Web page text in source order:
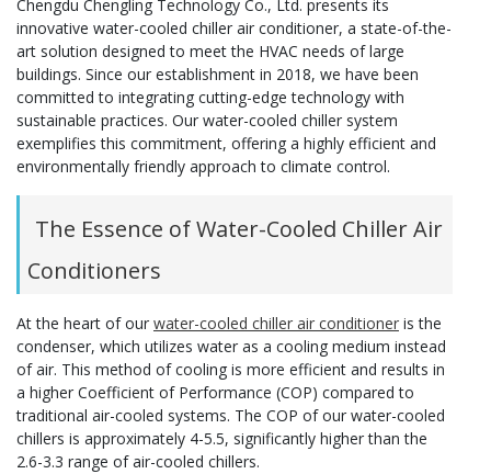
Chengdu Chengling Technology Co., Ltd. presents its
innovative water-cooled chiller air conditioner, a state-of-the-
art solution designed to meet the HVAC needs of large
buildings. Since our establishment in 2018, we have been
committed to integrating cutting-edge technology with
sustainable practices. Our water-cooled chiller system
exemplifies this commitment, offering a highly efficient and
environmentally friendly approach to climate control.
The Essence of Water-Cooled Chiller Air
Conditioners
At the heart of our water-cooled chiller air conditioner is the
condenser, which utilizes water as a cooling medium instead
of air. This method of cooling is more efficient and results in
a higher Coefficient of Performance (COP) compared to
traditional air-cooled systems. The COP of our water-cooled
chillers is approximately 4-5.5, significantly higher than the
2.6-3.3 range of air-cooled chillers.